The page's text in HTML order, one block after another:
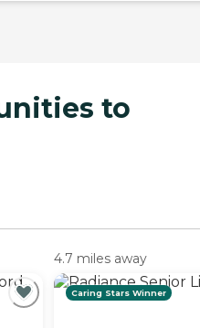
to
4.7 miles away
Caring Stars Winner